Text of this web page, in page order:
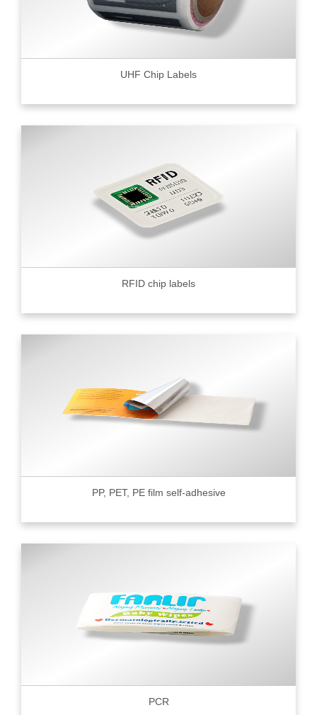
UHF Chip Labels
RFID chip labels
PP, PET, PE film self-adhesive
PCR